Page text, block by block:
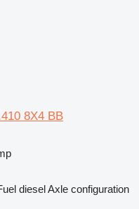
8X4 BB
dieselAxle configuration